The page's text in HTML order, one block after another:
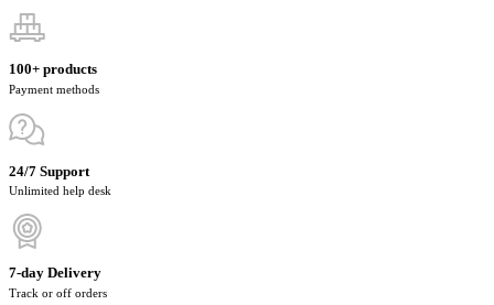
100+ products
Payment methods
24/7 Support
Unlimited help desk
7-day Delivery
Track or off orders